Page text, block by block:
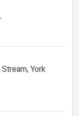
, York